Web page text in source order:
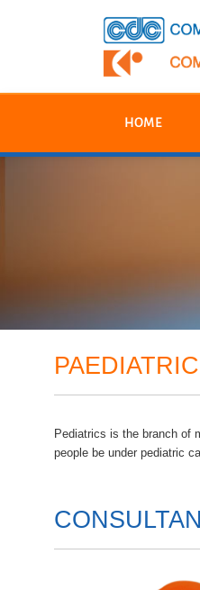
HOME
Pediatrics is the branch of
people be under pediatric